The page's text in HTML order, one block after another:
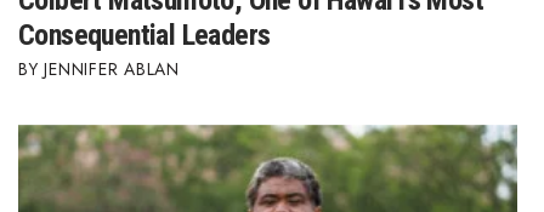
Consequential Leaders
JENNIFER ABLAN